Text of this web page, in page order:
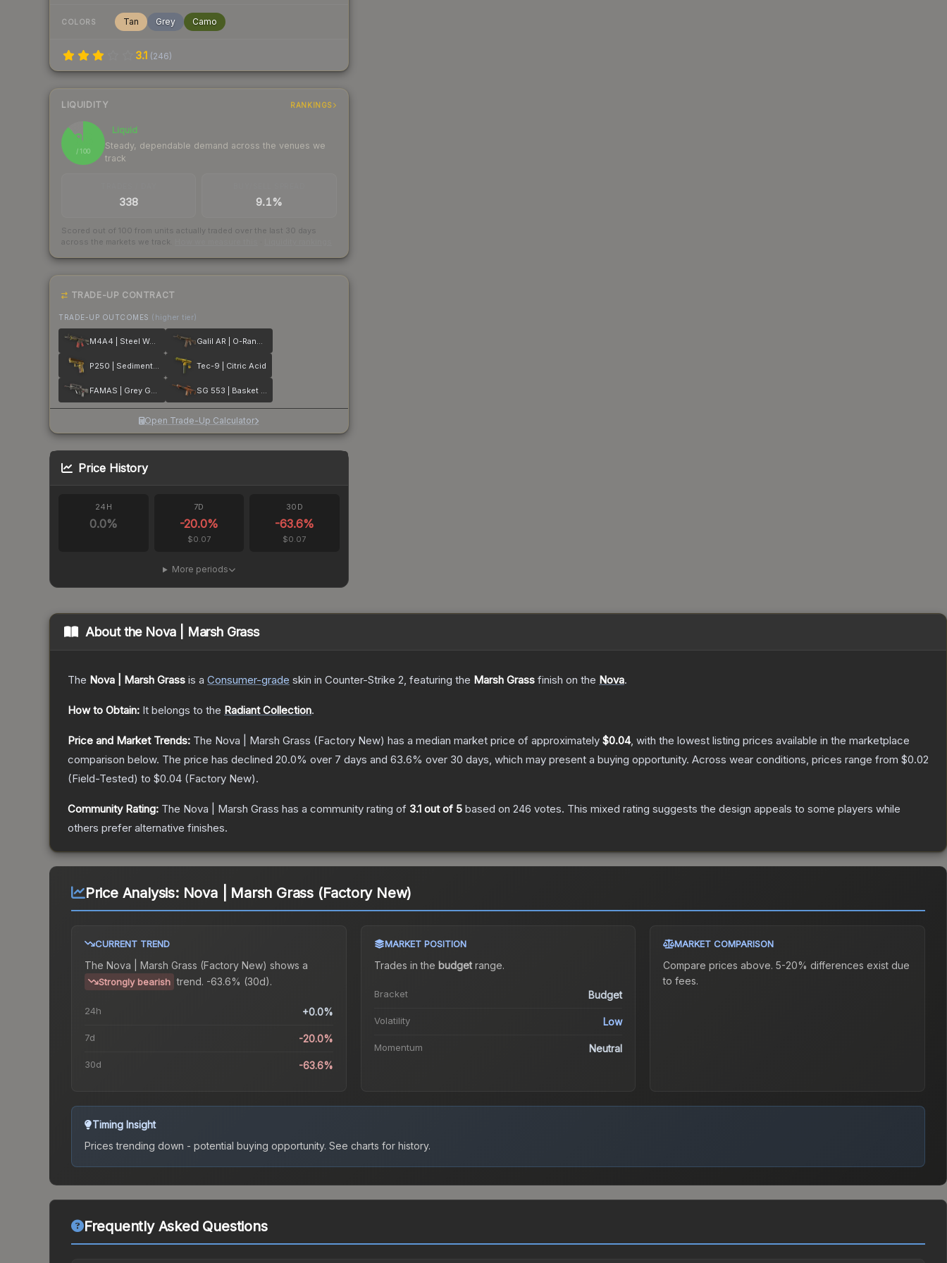
COLORS Tan Grey Camo
3.1 (246)
LIQUIDITY RANKINGS
88
/ 100
Liquid
Steady, dependable demand across the venues we
track
338 9.1%
Scored out of 100 from units actually traded over the last 30 days
across the markets we track.
TRADE-UP CONTRACT
TRADE-UP OUTCOMES (higher tier)
M4A4 | Steel Work Galil AR | O-Ranger
P250 | Sedimentary Tec-9 | Citric Acid
FAMAS | Grey Ghost SG 553 | Basket Halftone
Open Trade-Up Calculator
Price History
24H
0.0%
7D
-20.0%
$0.07
30D
-63.6%
$0.07
More periods
About the Nova | Marsh Grass
The Nova | Marsh Grass is a Consumer-grade skin in Counter-Strike 2, featuring the Marsh Grass finish on the Nova.
How to Obtain: It belongs to the Radiant Collection.
Price and Market Trends: The Nova | Marsh Grass (Factory New) has a median market price of approximately $0.04, with the lowest listing prices available in the marketplace
comparison below. The price has declined 20.0% over 7 days and 63.6% over 30 days, which may present a buying opportunity. Across wear conditions, prices range from $0.02
(Field-Tested) to $0.04 (Factory New).
Community Rating: The Nova | Marsh Grass has a community rating of 3.1 out of 5 based on 246 votes. This mixed rating suggests the design appeals to some players while
others prefer alternative finishes.
Price Analysis: Nova | Marsh Grass (Factory New)
CURRENT TREND
The Nova | Marsh Grass (Factory New) shows a
Strongly bearish trend. -63.6% (30d).
24h +0.0%
7d -20.0%
30d -63.6%
MARKET POSITION
Trades in the budgetrange.
Bracket Budget
Volatility Low
Momentum Neutral
MARKET COMPARISON
Compare prices above. 5-20% differences exist due
to fees.
Timing Insight
Prices trending down - potential buying opportunity. See charts for history.
Frequently Asked Questions